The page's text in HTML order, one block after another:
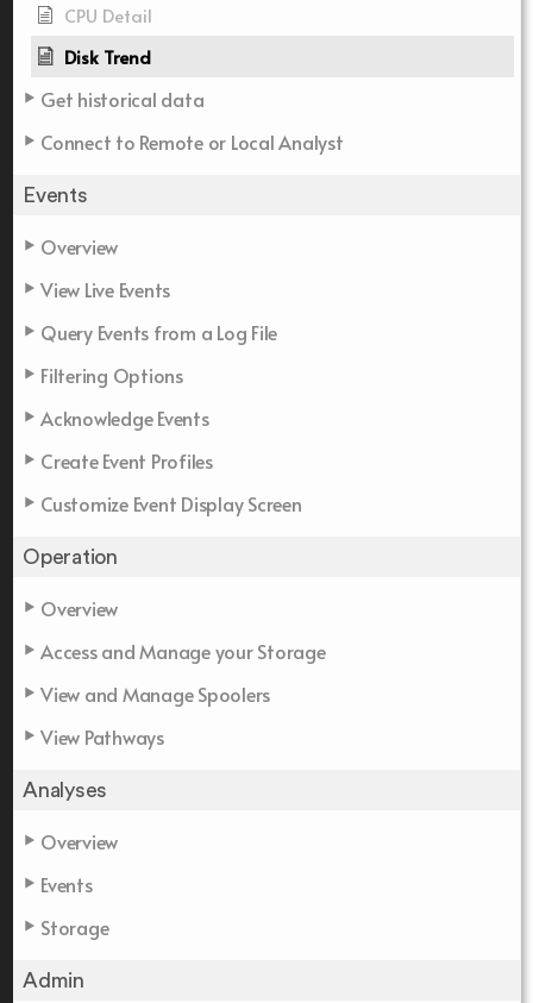
CPU Detail
Disk Trend
Get historical data
Connect to Remote or Local Analyst
Events
Overview
View Live Events
Query Events from a Log File
Filtering Options
Acknowledge Events
Create Event Profiles
Customize Event Display Screen
Operation
Overview
Access and Manage your Storage
View and Manage Spoolers
View Pathways
Analyses
Overview
Events
Storage
Admin